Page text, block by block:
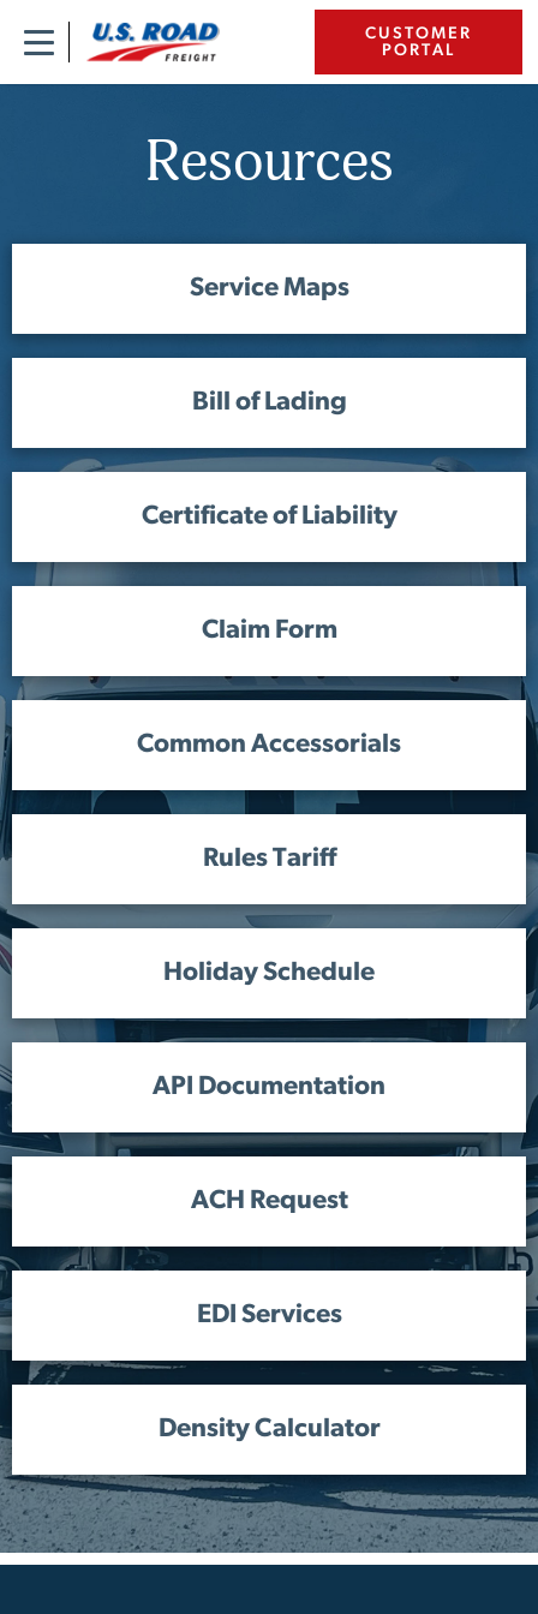
CUSTOMER
PORTAL
Resources
Service Maps
Bill of Lading
Certificate of Liability
Claim Form
Common Accessorials
Rules Tariff
Holiday Schedule
API Documentation
ACH Request
EDI Services
Density Calculator